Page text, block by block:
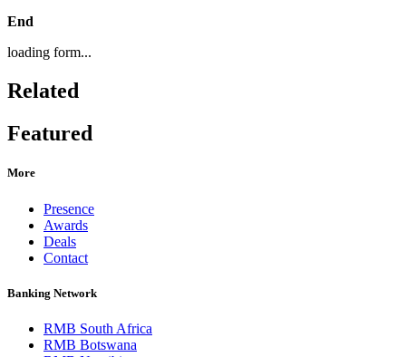
End
loading form...
Related
Featured
More
Presence
Awards
Deals
Contact
Banking Network
RMB South Africa
RMB Botswana